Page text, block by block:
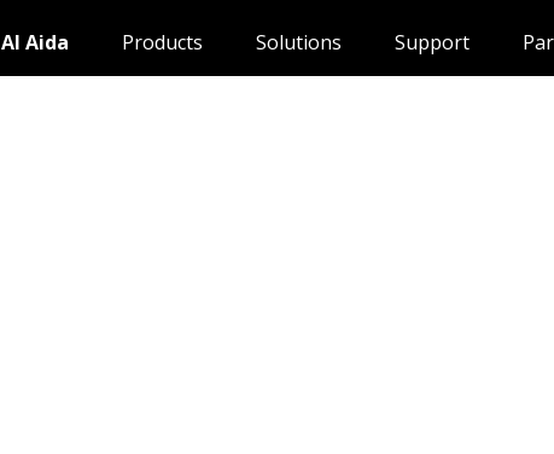
AI Aida Products Solutions Support